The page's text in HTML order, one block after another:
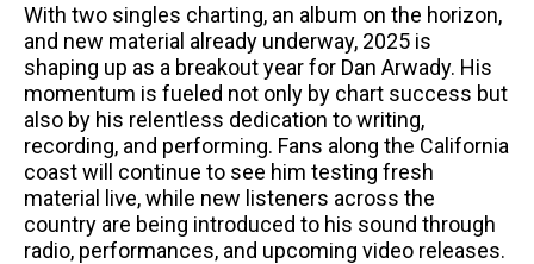
With two singles charting, an album on the horizon,
and new material already underway, 2025 is
shaping up as a breakout year for Dan Arwady. His
momentum is fueled not only by chart success but
also by his relentless dedication to writing,
recording, and performing. Fans along the California
coast will continue to see him testing fresh
material live, while new listeners across the
country are being introduced to his sound through
radio, performances, and upcoming video releases.